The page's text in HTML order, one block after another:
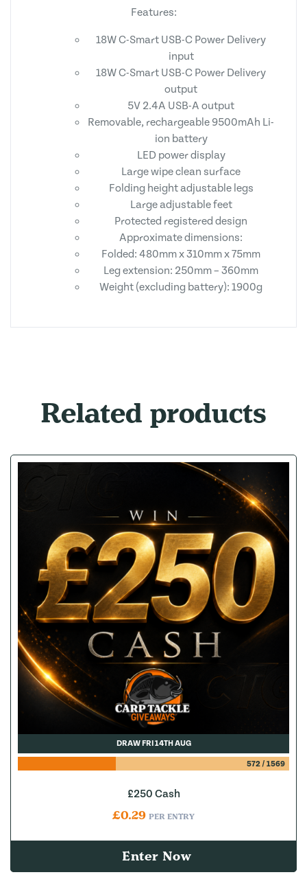
Features:
18W C-Smart USB-C Power Delivery
input
18W C-Smart USB-C Power Delivery
output
5V 2.4A USB-A output
Removable, rechargeable 9500mAh Li-
ion battery
LED power display
Large wipe clean surface
Folding height adjustable legs
Large adjustable feet
Protected registered design
Approximate dimensions:
Folded: 480mm x 310mm x 75mm
Leg extension: 250mm – 360mm
Weight (excluding battery): 1900g
Related products
DRAW FRI 14TH AUG
572/ 1569
£250 Cash
£0.29 PER ENTRY
Enter Now